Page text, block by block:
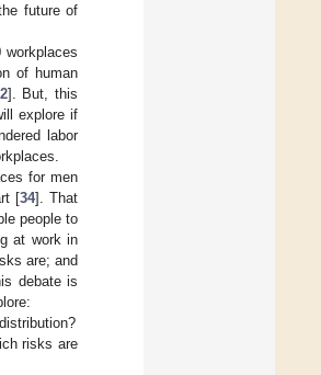
future of
of human
]. But, this
explore if
labor
for men
[34]. That
people to
at work in
are; and
debate is
risks are